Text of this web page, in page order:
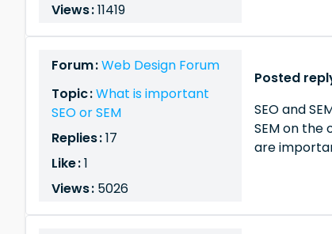
Views :11419
Forum :Web Design Forum
Topic :What is important
SEO or SEM
Replies :17
Like :1
Views : 5026
Posted
SEO and
SEM on the
are